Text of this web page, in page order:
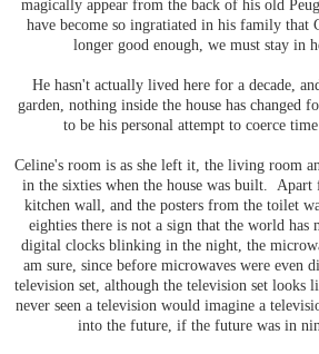
magically appear from the back of his old
have become so ingratiated in his family that
longer good enough, we must stay in
He hasn't actually lived here for a decade,
garden, nothing inside the house has changed
to be his personal attempt to coerce
Celine's room is as she left it, the living room
in the sixties when the house was built. Apart
kitchen wall, and the posters from the toilet
eighties there is not a sign that the world has
digital clocks blinking in the night, the
am sure, since before microwaves were even
television set, although the television set looks
never seen a television would imagine a
into the future, if the future was in